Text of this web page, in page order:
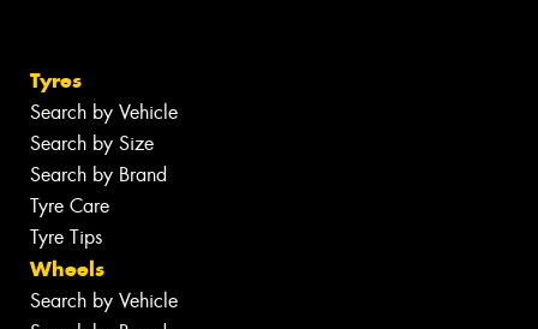
Tyres
Search by Vehicle
Search by Size
Search by Brand
Tyre Care
Tyre Tips
Wheels
Search by Vehicle